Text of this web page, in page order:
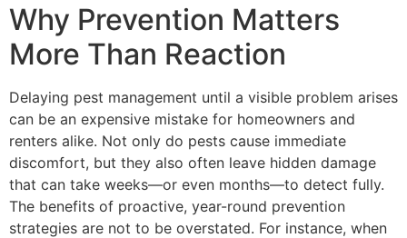
Why Prevention Matters
More Than Reaction
Delaying pest management until a visible problem arises
can be an expensive mistake for homeowners and
renters alike. Not only do pests cause immediate
discomfort, but they also often leave hidden damage
that can take weeks—or even months—to detect fully.
The benefits of proactive, year-round prevention
strategies are not to be overstated. For instance, when